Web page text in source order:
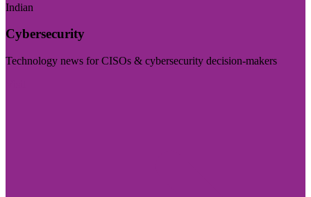
Indian
Cybersecurity
Technology news for CISOs & cybersecurity decision-makers